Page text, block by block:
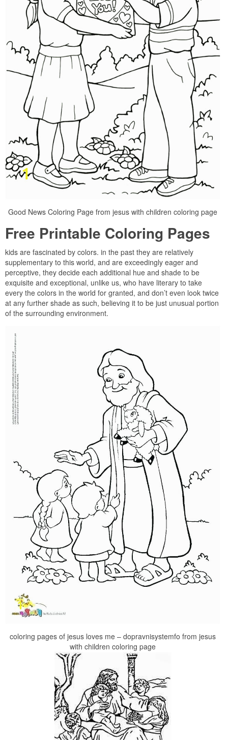
Good News Coloring Page from jesus with children coloring page
Free Printable Coloring Pages
kids are fascinated by colors. in the past they are relatively
supplementary to this world, and are exceedingly eager and
perceptive, they decide each additional hue and shade to be
exquisite and exceptional, unlike us, who have literary to take
every the colors in the world for granted, and don’t even look twice
at any further shade as such, believing it to be just unusual portion
of the surrounding environment.
coloring pages of jesus loves me – dopravnisystemfo from jesus
with children coloring page